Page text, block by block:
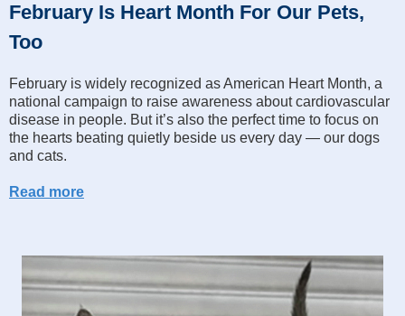
February Is Heart Month For Our Pets,
Too
February is widely recognized as American Heart Month, a
national campaign to raise awareness about cardiovascular
disease in people. But it’s also the perfect time to focus on
the hearts beating quietly beside us every day — our dogs
and cats.
Read more